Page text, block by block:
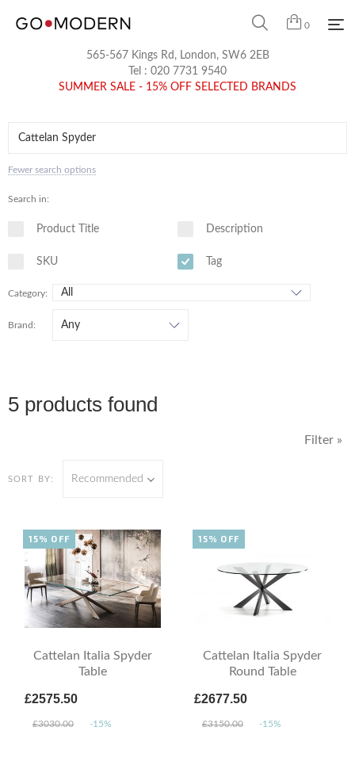
0
565-567 Kings Rd, London, SW6 2EB
Tel : 020 7731 9540
SUMMER SALE - 15% OFF SELECTED BRANDS
Fewer search options
Search in:
Product Title Description
SKU Tag
Category:
Brand:
5 products found
SORT BY: Recommended
Filter »
Cattelan Italia Spyder
Table
£2575.50
£3030.00 -15%
15% OFF
Cattelan Italia Spyder
Round Table
£2677.50
£3150.00 -15%
15% OFF